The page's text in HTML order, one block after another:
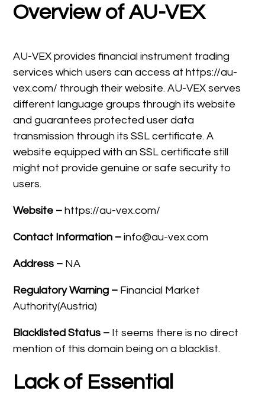
Overview of AU-VEX
AU-VEX provides financial instrument trading
services which users can access at https://au-
vex.com/ through their website. AU-VEX serves
different language groups through its website
and guarantees protected user data
transmission through its SSL certificate. A
website equipped with an SSL certificate still
might not provide genuine or safe security to
users.
Website – https://au-vex.com/
Contact Information – info@au-vex.com
Address – NA
Regulatory Warning – Financial Market
Authority(Austria)
Blacklisted Status – It seems there is no direct
mention of this domain being on a blacklist.
Lack of Essential